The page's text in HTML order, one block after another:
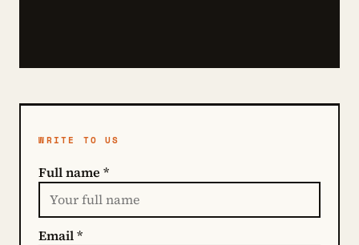
WRITE TO US
Full name *
Email *